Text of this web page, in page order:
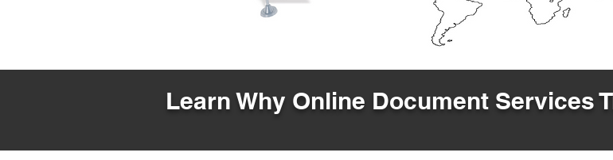
Learn Why Online Document Services